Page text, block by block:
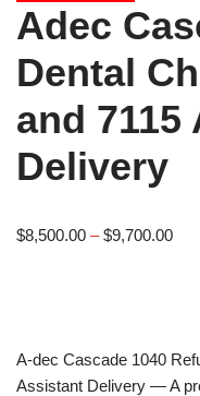
Adec
Dental
and
Delivery
$8,500.00 – $9,700.00
A-dec Cascade 1040
Assistant Delivery — A